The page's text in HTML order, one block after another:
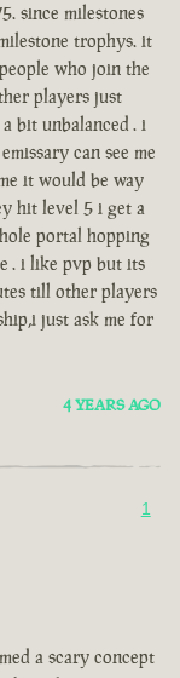
since milestones
trophys. it
who join the
players just
bit unbalanced . i
can see me
it would be way
hit level 5 i get a
portal hopping
. i like pvp but its
till other players
just ask me for
4 YEARS AGO
1
a scary concept